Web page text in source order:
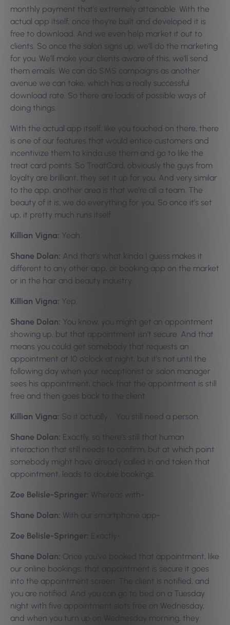
monthly payment that’s extremely attainable. With the
actual app itself, once they’re built and developed it is
free to download. And we even help market it out to
clients. So once the salon signs up, we’ll do the marketing
for you. We’ll make your clients aware of this; we’ll send
them emails. We can do SMS campaigns as another
avenue we can take, which has a really successful
download rate. So there are loads of possible ways of
doing things.
With the actual app itself, like you touched on there, there
is one of our features that would entice customers and
incentivize them to kinda use them and go to like the
treat card points. So TreatCard, obviously the guys from
loyalty are brilliant, they set it up for you. And very similar
to the app, another area is that we’re all a team. The
beauty of it is, we do everything for you. So once it’s set
up, it pretty much runs itself.
Killian Vigna: Yeah.
Shane Dolan: And that’s what kinda I guess makes it
different to any other app, or booking app on the market
or in the hair and beauty industry.
Killian Vigna: Yep.
Shane Dolan: You know, you might get an appointment
showing up, but that appointment isn’t secure. And that
means you could get somebody that requests an
appointment at 10 o’clock at night, but it’s not until the
following day when your receptionist or salon manager
sees his appointment, check that the appointment is still
free and then goes back to the client.
Killian Vigna: So it actually … You still need a person.
Shane Dolan: Exactly, so there’s still that human
interaction that still needs to confirm, but at which point
somebody might have already called in and taken that
appointment, leads to double bookings.
Zoe Belisle-Springer: Whereas with-
Shane Dolan: With our smartphone app-
Zoe Belisle-Springer: Exactly-
Shane Dolan: Once you’ve booked that appointment, like
our online bookings, that appointment is secure it goes
into the appointment screen. The client is notified, and
you are notified. And you can go to bed on a Tuesday
night with five appointment slots free on Wednesday,
and when you turn up on Wednesday morning, they